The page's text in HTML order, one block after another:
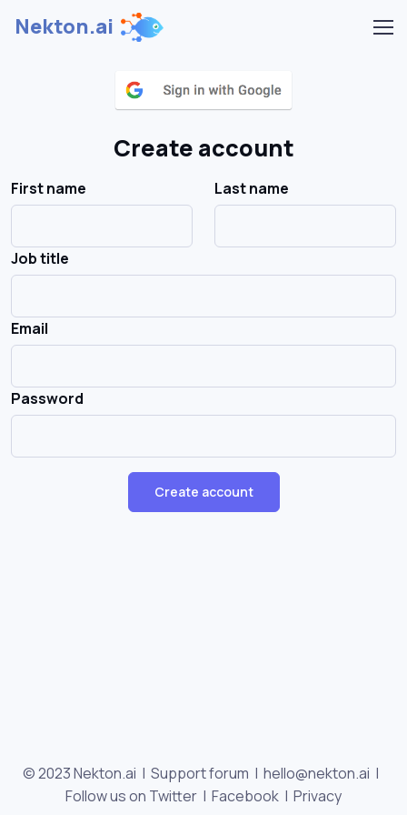
Nekton.ai
Create account
First name Last name
Job title
Email
Password
Create account
© 2023 Nekton.ai | Support forum | hello@nekton.ai |
Follow us on Twitter | Facebook | Privacy